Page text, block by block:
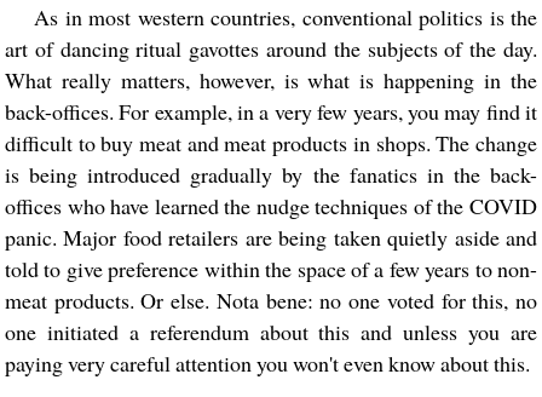
As in most western countries, conventional politics is the
art of dancing ritual gavottes around the subjects of the day.
What really matters, however, is what is happening in the
back-offices. For example, in a very few years, you may find it
difficult to buy meat and meat products in shops. The change
is being introduced gradually by the fanatics in the back-
offices who have learned the nudge techniques of the COVID
panic. Major food retailers are being taken quietly aside and
told to give preference within the space of a few years to non-
meat products. Or else. Nota bene: no one voted for this, no
one initiated a referendum about this and unless you are
paying very careful attention you won't even know about this.